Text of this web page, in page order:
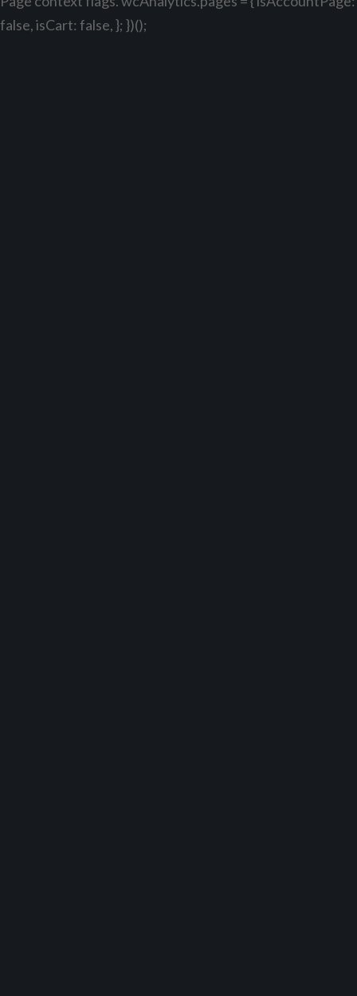
false, isCart: false, }; })();